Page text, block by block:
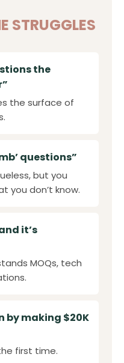
STRUGGLES
the
the surface of
questions”
but you
you don’t know.
it’s
MOQs, tech
by making $20K
first time.